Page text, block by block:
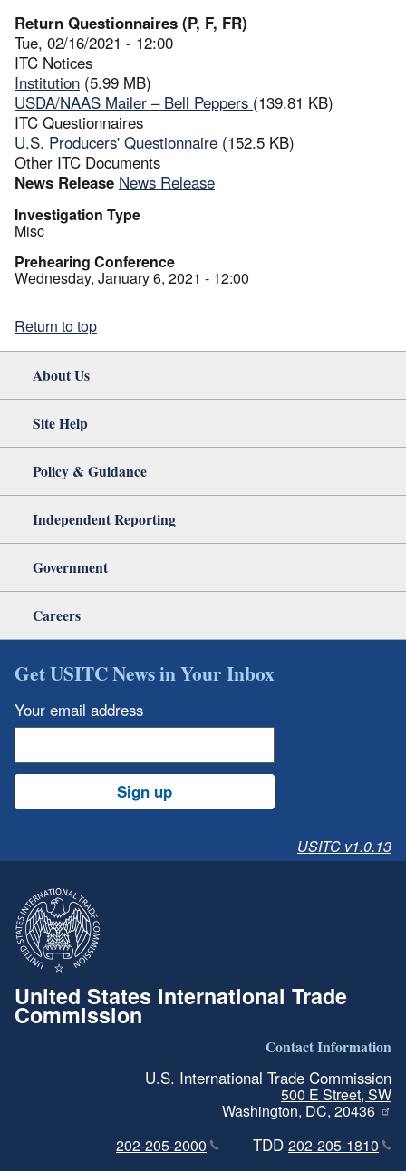
Return Questionnaires (P, F, FR)
Tue, 02/16/2021 - 12:00
ITC Notices
Institution (5.99 MB)
USDA/NAAS Mailer – Bell Peppers (139.81 KB)
ITC Questionnaires
U.S. Producers' Questionnaire (152.5 KB)
Other ITC Documents
News Release News Release
Investigation Type
Misc
Prehearing Conference
Wednesday, January 6, 2021 - 12:00
Return to top
About Us
Site Help
Policy & Guidance
Independent Reporting
Government
Careers
Get USITC News in Your Inbox
Your email address
Sign up
USITC v1.0.13
United States International Trade
Commission
Contact Information
U.S. International Trade Commission
500 E Street, SW
Washington, DC, 20436
202-205-2000
TDD 202-205-1810